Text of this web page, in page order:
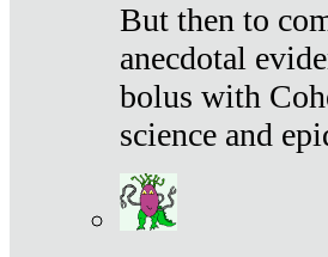
But then to
anecdotal
bolus with
science and